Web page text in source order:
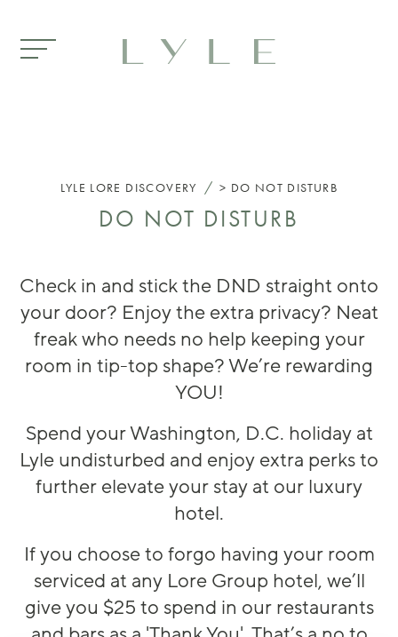
LYLE LORE DISCOVERY / DO NOT DISTURB
DO NOT DISTURB
Check in and stick the DND straight onto
your door? Enjoy the extra privacy? Neat
freak who needs no help keeping your
room in tip-top shape? We’re rewarding
YOU!
Spend your Washington, D.C. holiday at
Lyle undisturbed and enjoy extra perksto
further elevate your stay at our luxury
hotel.
If you choose to forgo having your room
serviced at any Lore Group hotel, we’ll
give you $25 to spend in our restaurants